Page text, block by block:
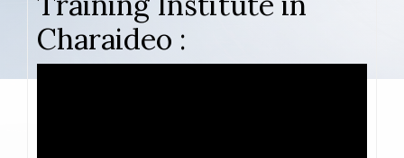
Charaideo :